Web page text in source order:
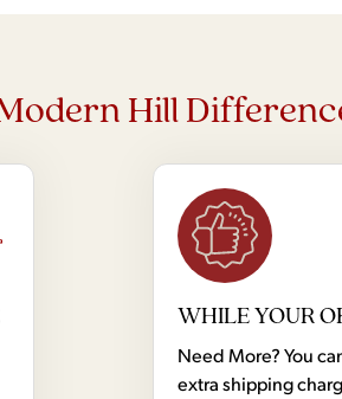
Hill
WHILE YOUR
Need More? You
extra shipping